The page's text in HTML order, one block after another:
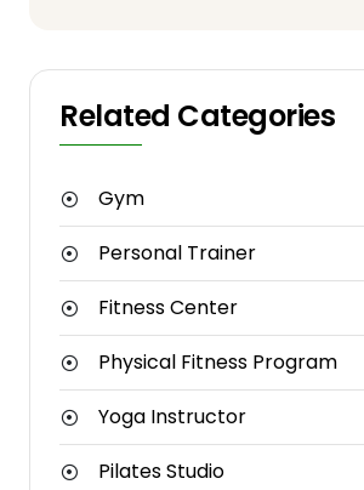
Related Categories
Gym
Personal Trainer
Fitness Center
Physical Fitness Program
Yoga Instructor
Pilates Studio